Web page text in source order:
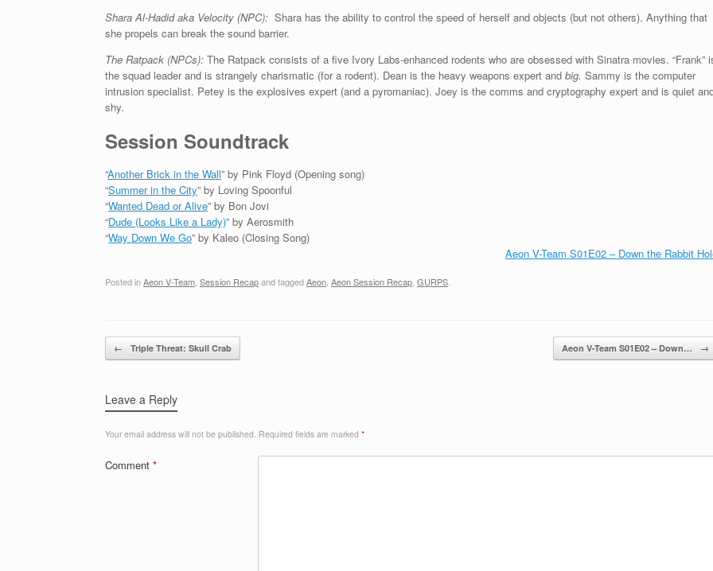
Shara Al-Hadid aka Velocity (NPC): Shara has the ability to control the speed of herself and objects (but not others). Anything that
she propels can break the sound barrier.
The Ratpack (NPCs): The Ratpack consists of a five Ivory Labs-enhanced rodents who are obsessed with Sinatra movies. “Frank”
the squad leader and is strangely charismatic (for a rodent). Dean is the heavy weapons expert and big. Sammy is the computer
intrusion specialist. Petey is the explosives expert (and a pyromaniac). Joey is the comms and cryptography expert and is quiet
shy.
Session Soundtrack
“Another Brick in the Wall” by Pink Floyd (Opening song)
“Summer in the City” by Loving Spoonful
“Wanted Dead or Alive” by Bon Jovi
“Dude (Looks Like a Lady)” by Aerosmith
“Way Down We Go” by Kaleo (Closing Song)
Aeon V-Team S01E02 – Down the Rabbit
Posted inAeon V-Team Session Recapand taggedAeon Aeon Session Recap GURPS
Post navigation
← Triple Threat: Skull Crab Aeon V-Team S01E02 – Down… →
Leave a Reply
Your email address will not be published. Required fields are marked *
Comment *